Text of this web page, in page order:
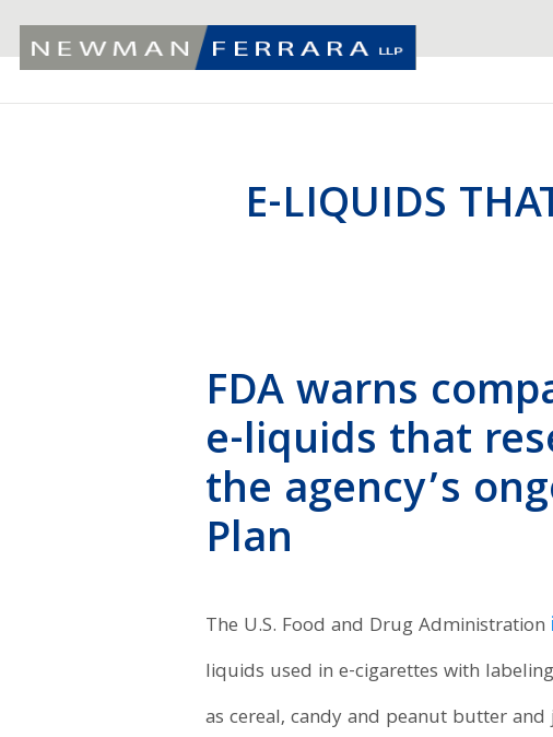
E-LIQUIDS
FDA warns
e-liquids that
the agency’s
Plan
The U.S. Food and Drug Administration
liquids used in e-cigarettes with
as cereal, candy and peanut butter